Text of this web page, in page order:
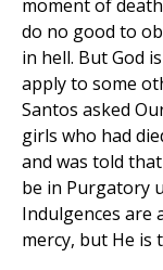
moment of
do no good to
in hell. But God
apply to some
Santos asked
girls who had
and was told
be in Purgatory
Indulgences are
mercy, but He is